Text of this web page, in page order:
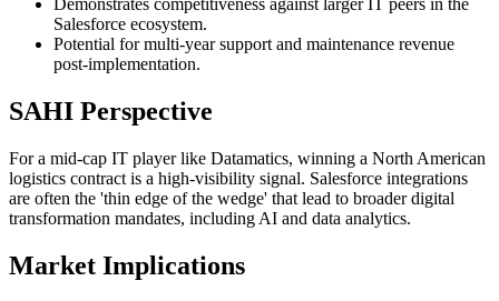
Demonstrates competitiveness against larger IT peers in the
Salesforce ecosystem.
Potential for multi-year support and maintenance revenue
post-implementation.
SAHI Perspective
For a mid-cap IT player like Datamatics, winning a North American
logistics contract is a high-visibility signal. Salesforce integrations
are often the 'thin edge of the wedge' that lead to broader digital
transformation mandates, including AI and data analytics.
Market Implications